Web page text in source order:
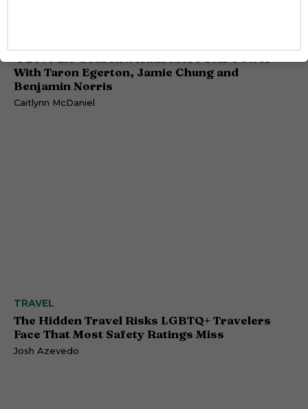
‘I Love LA’ Season 2 Adds More Star Power
With Taron Egerton, Jamie Chung and
Benjamin Norris
Caitlynn McDaniel
TRAVEL
The Hidden Travel Risks LGBTQ+ Travelers
Face That Most Safety Ratings Miss
Josh Azevedo